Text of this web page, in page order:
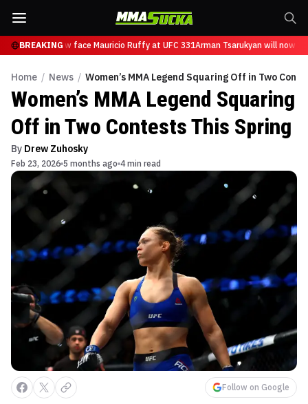
BREAKING
will now face Mauricio Ruffy at UFC 331Arman Tsarukyan will now
Home / News / Women’s MMA Legend Squaring Off in Two
Women’s MMA Legend Squaring
Off in Two Contests This Spring
By Drew Zuhosky
Feb 23, 2026 5 months ago 4 min read
Follow on Google